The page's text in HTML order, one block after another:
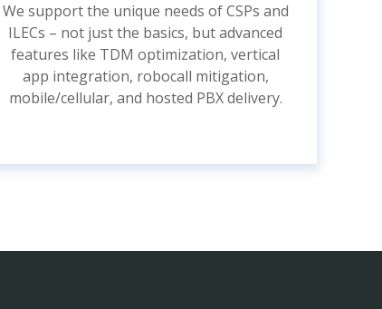
We support the unique needs of CSPs and
ILECs – not just the basics, but advanced
features like TDM optimization, vertical
app integration, robocall mitigation,
mobile/cellular, and hosted PBX delivery.